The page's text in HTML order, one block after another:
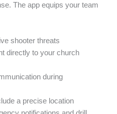
The app equips your team
shooter threats
directly to your church
during
a precise location